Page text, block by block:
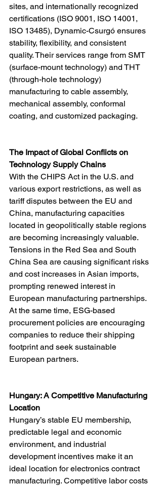
sites, and internationally recognized
certifications (ISO 9001, ISO 14001,
ISO 13485), Dynamic-Csurgó ensures
stability, flexibility, and consistent
quality. Their services range from SMT
(surface-mount technology) and THT
(through-hole technology)
manufacturing to cable assembly,
mechanical assembly, conformal
coating, and customized packaging.
The Impact of Global Conflicts on
Technology Supply Chains
With the CHIPS Act in the U.S. and
various export restrictions, as well as
tariff disputes between the EU and
China, manufacturing capacities
located in geopolitically stable regions
are becoming increasingly valuable.
Tensions in the Red Sea and South
China Sea are causing significant risks
and cost increases in Asian imports,
prompting renewed interest in
European manufacturing partnerships.
At the same time, ESG-based
procurement policies are encouraging
companies to reduce their shipping
footprint and seek sustainable
European partners.
Hungary: A Competitive Manufacturing
Location
Hungary’s stable EU membership,
predictable legal and economic
environment, and industrial
development incentives make it an
ideal location for electronics contract
manufacturing. Competitive labor costs